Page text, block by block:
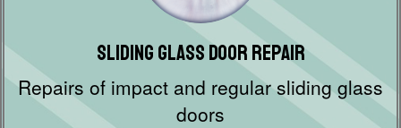
Sliding Glass Door Repair
Repairs of impact and regular sliding glass
doors